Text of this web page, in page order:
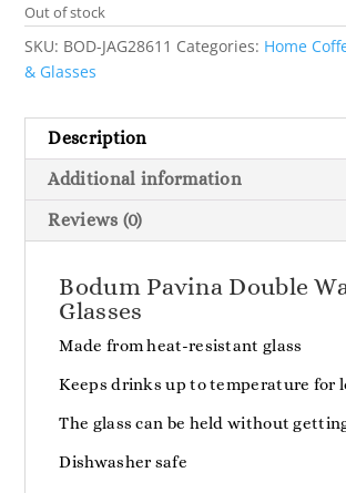
Out of stock
SKU: BOD-JAG28611 Categories: Home
& Glasses
Description
Additional information
Reviews (0)
Bodum Pavina Double
Glasses
Made from heat-resistant glass
Keeps drinks up to temperature for
The glass can be held without
Dishwasher safe